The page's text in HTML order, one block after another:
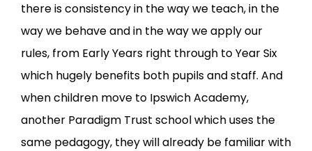
there is consistency in the way we teach, in the
way we behave and in the way we apply our
rules, from Early Years right through to Year Six
which hugely benefits both pupils and staff. And
when children move to Ipswich Academy,
another Paradigm Trust school which uses the
same pedagogy, they will already be familiar with